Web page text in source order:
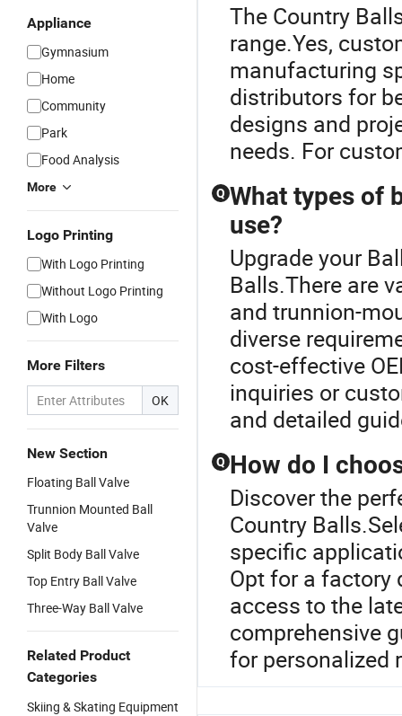
Appliance
Gymnasium
Home
Community
Park
Food Analysis
More
Logo Printing
With Logo Printing
Without Logo Printing
With Logo
More Filters
OK
New Section
Floating Ball Valve
Trunnion Mounted Ball
Valve
Split Body Ball Valve
Top Entry Ball Valve
Three-Way Ball Valve
Related Product
Categories
Skiing & Skating Equipment
The Country
range.Yes,
manufacturing
distributors for
designs and
needs. For
Q What types of
use?
Upgrade your
Balls.There are
and trunnion-
diverse
cost-effective
inquiries or
and detailed
Q How do I
Discover the
Country
specific
Opt for a factory
access to the
comprehensive
for personalized